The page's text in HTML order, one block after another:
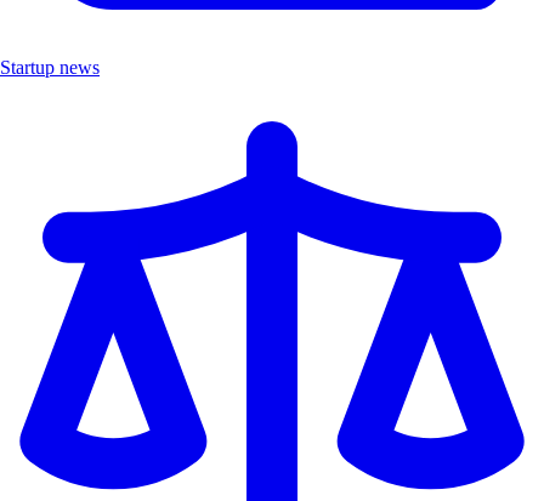
Startup news